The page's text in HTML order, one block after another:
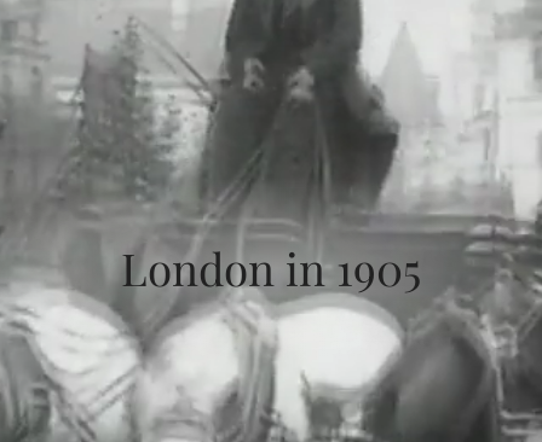
London in 1905